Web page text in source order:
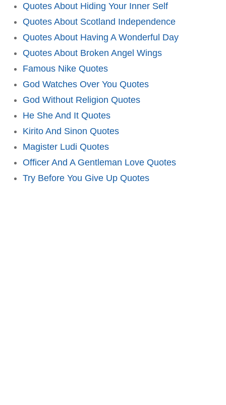
Quotes About Hiding Your Inner Self
Quotes About Scotland Independence
Quotes About Having A Wonderful Day
Quotes About Broken Angel Wings
Famous Nike Quotes
God Watches Over You Quotes
God Without Religion Quotes
He She And It Quotes
Kirito And Sinon Quotes
Magister Ludi Quotes
Officer And A Gentleman Love Quotes
Try Before You Give Up Quotes